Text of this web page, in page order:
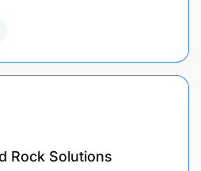
Rock Solutions